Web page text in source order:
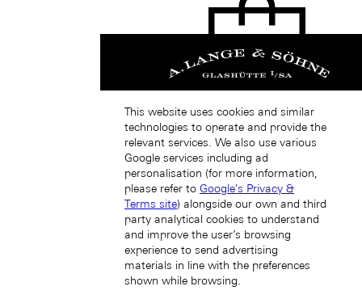
Singapore (EN)
新加坡 (ZH-HANS)
This website uses cookies and similar
technologies to operate and provide the
relevant services. We also use various
Google services including ad
personalisation (for more information,
please refer to Google's Privacy &
Terms site) alongside our own and third
party analytical cookies to understand
and improve the user’s browsing
experience to send advertising
materials in line with the preferences
shown while browsing.